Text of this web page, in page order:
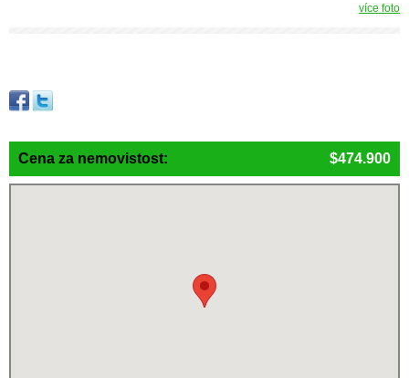
více foto
Cena za nemovistost: $474.900